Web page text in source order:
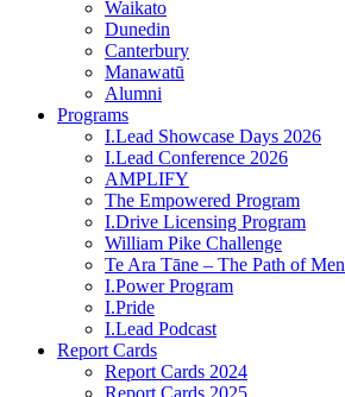
Waikato
Dunedin
Canterbury
Manawatū
Alumni
Programs
I.Lead Showcase Days 2026
I.Lead Conference 2026
AMPLIFY
The Empowered Program
I.Drive Licensing Program
William Pike Challenge
Te Ara Tāne – The Path of Men
I.Power Program
I.Pride
I.Lead Podcast
Report Cards
Report Cards 2024
Report Cards 2025